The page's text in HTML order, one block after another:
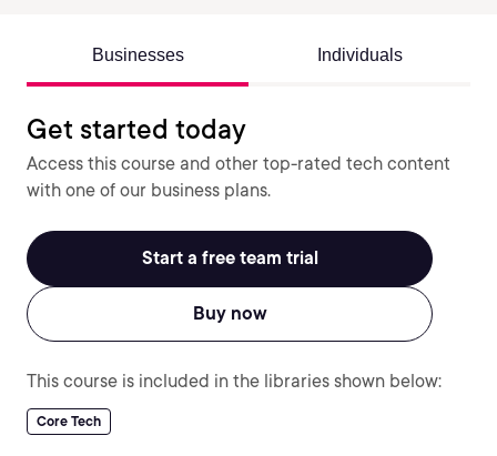
Businesses Individuals
Get started today
Access this course and other top-rated tech content
with one of our business plans.
Start a free team trial
Buy now
This course is included in the libraries shown below:
Core Tech